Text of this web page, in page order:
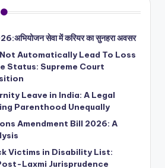
सेवा में करियर का सुनहरा अवसर
Automatically Lead To Loss
Status: Supreme Court
Leave in India: A Legal
Parenthood Unequally
Amendment Bill 2026: A
Victims in Disability List:
Laxmi Jurisprudence